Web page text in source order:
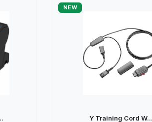
NEW
Y Training Cord W...